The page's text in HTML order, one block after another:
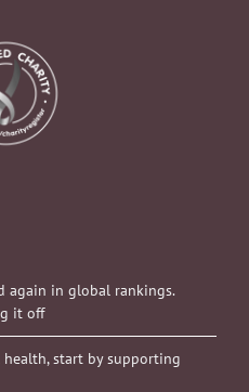
again in global rankings.
it off
health, start by supporting